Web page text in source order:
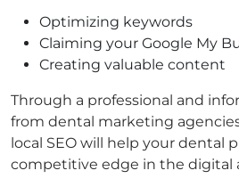
Optimizing keywords
Claiming your Google My
Creating valuable content
Through a professional and
from dental marketing
local SEO will help your dental
competitive edge in the digital